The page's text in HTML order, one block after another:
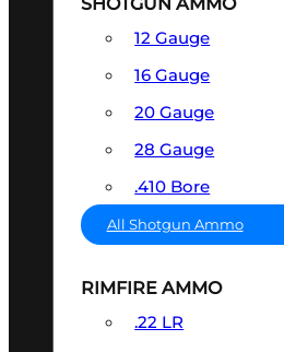
12 Gauge
16 Gauge
20 Gauge
28 Gauge
.410 Bore
All Shotgun Ammo
RIMFIRE AMMO
.22 LR